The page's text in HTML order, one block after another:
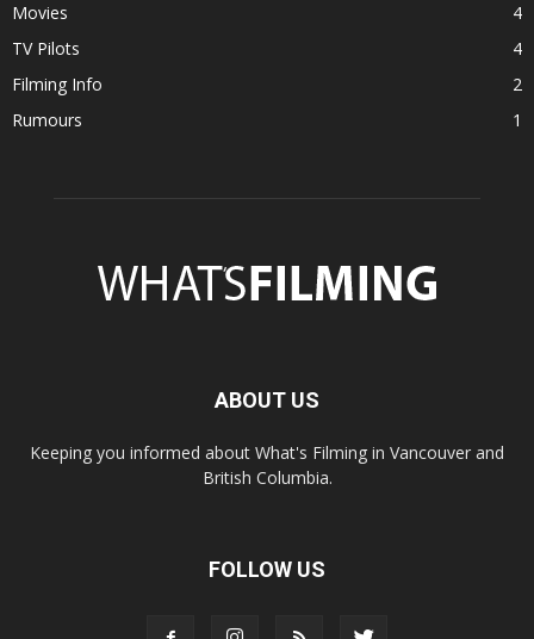
Movies
4
TV Pilots
4
Filming Info
2
Rumours
1
ABOUT US
Keeping you informed about What's Filming in Vancouver and
British Columbia.
FOLLOW US